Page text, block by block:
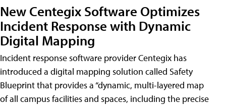
New Centegix Software Optimizes
Incident Response with Dynamic
Digital Mapping
Incident response software provider Centegix has
introduced a digital mapping solution called Safety
Blueprint that provides a “dynamic, multi-layered map
of all campus facilities and spaces, including the precise